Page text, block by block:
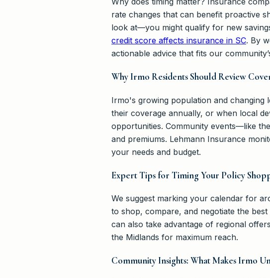
rate changes that can benefit proactive
look at—you might qualify for new
credit score affects insurance in SC. By
actionable advice that fits our
Why Irmo Residents Should Review
Irmo's growing population and changing
their coverage annually, or when local
opportunities. Community events—like
and premiums. Lehmann Insurance
your needs and budget.
Expert Tips for Timing Your Policy
We suggest marking your calendar for
to shop, compare, and negotiate the
can also take advantage of regional
the Midlands for maximum reach.
Community Insights: What Makes Irmo